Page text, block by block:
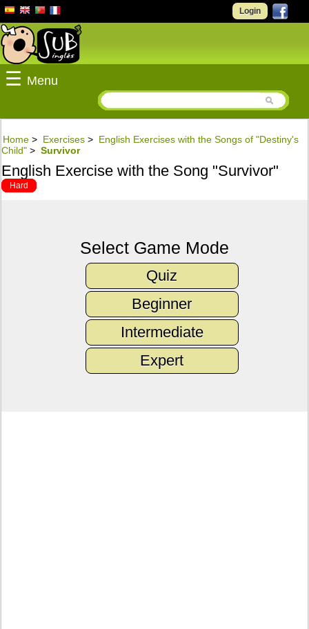
Login
☰ Menu
Home > Exercises > English Exercises with the Songs of "Destiny's
Child" > Survivor
English Exercise with the Song "Survivor"
Hard
Select Game Mode
Quiz
Beginner
Intermediate
Expert